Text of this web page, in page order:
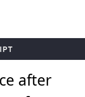
after